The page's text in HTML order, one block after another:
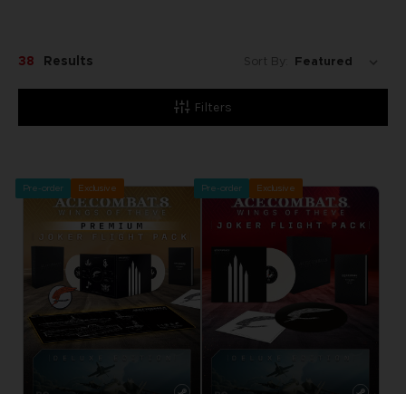
Filters
38 Results Sort By:
Pre-order Exclusive Pre-order Exclusive